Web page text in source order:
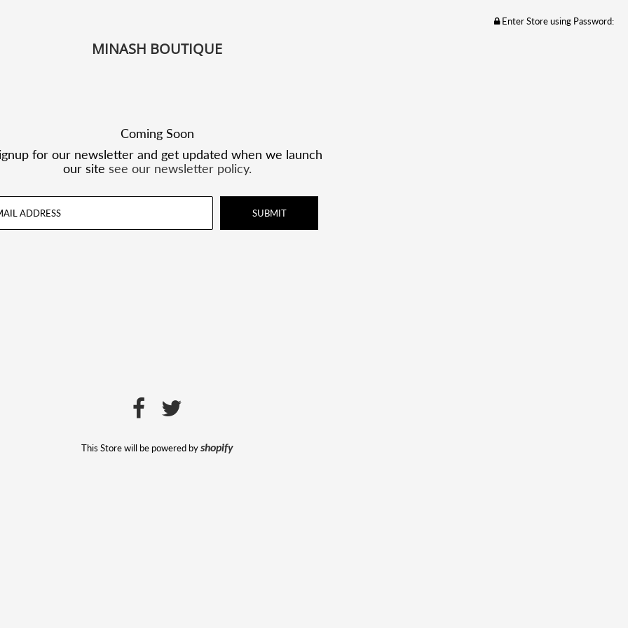
Enter Store using Password:
MINASH BOUTIQUE
Coming Soon
for our newsletter and get updated when we launch
our site see our newsletter policy.
This Store will be powered byshopify